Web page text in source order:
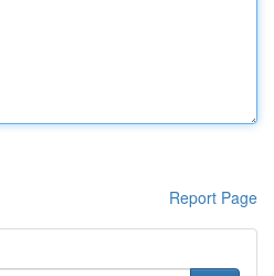
Report Page